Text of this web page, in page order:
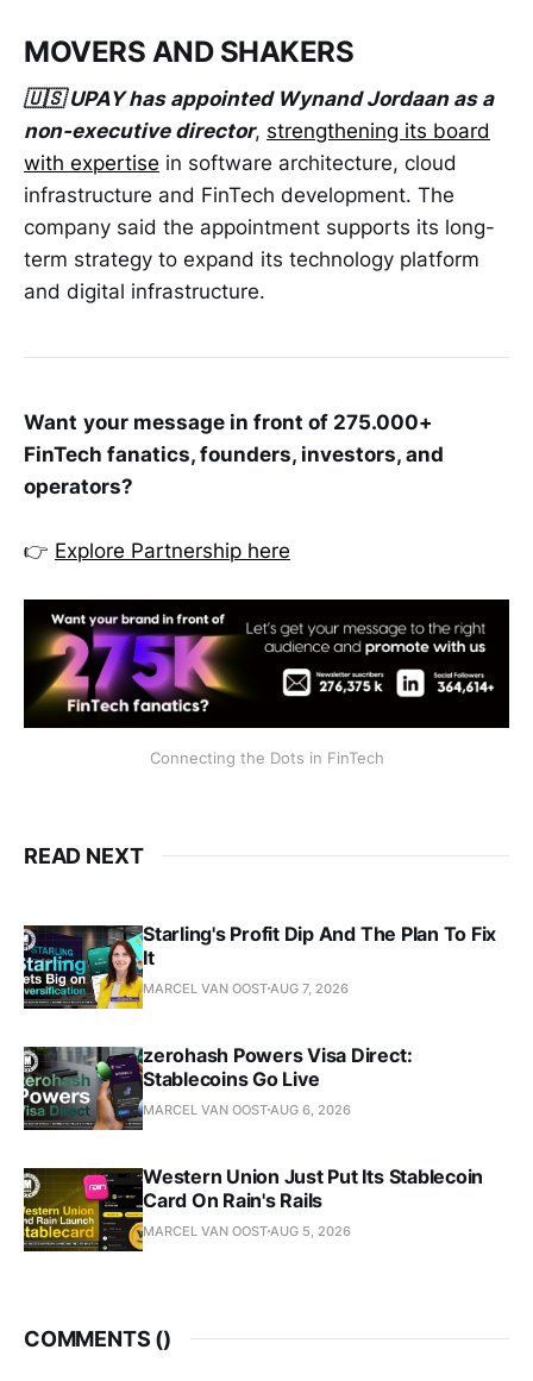
MOVERS AND SHAKERS
🇺🇸 UPAY has appointed Wynand Jordaan as a
non-executive director, strengthening its board
with expertise in software architecture, cloud
infrastructure and FinTech development. The
company said the appointment supports its long-
term strategy to expand its technology platform
and digital infrastructure.
Want your message in front of 275.000+
FinTech fanatics, founders, investors, and
operators?
👉 Explore Partnership here
Connecting the Dots in FinTech
READ NEXT
Starling's Profit Dip And The Plan To Fix
It
MARCEL VAN OOST AUG 7, 2026
zerohash Powers Visa Direct:
Stablecoins Go Live
MARCEL VAN OOST AUG 6, 2026
Western Union Just Put Its Stablecoin
Card On Rain's Rails
MARCEL VAN OOST AUG 5, 2026
COMMENTS ()